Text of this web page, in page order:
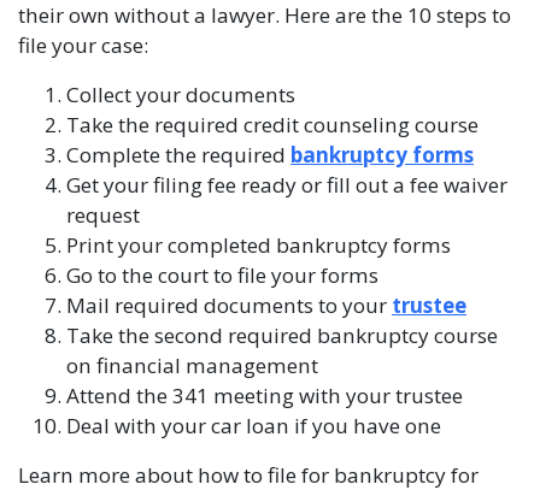
their own without a lawyer. Here are the 10 steps to
file your case:
Collect your documents
Take the required credit counseling course
Complete the required bankruptcy forms
Get your filing fee ready or fill out a fee waiver
request
Print your completed bankruptcy forms
Go to the court to file your forms
Mail required documents to your trustee
Take the second required bankruptcy course
on financial management
Attend the 341 meeting with your trustee
Deal with your car loan if you have one
Learn more about how to file for bankruptcy for